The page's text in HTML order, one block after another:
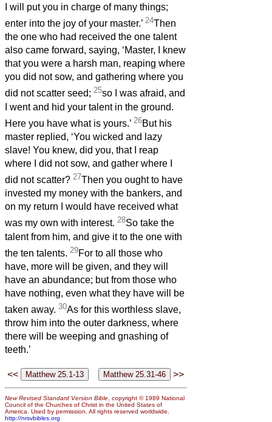
I will put you in charge of many things;
enter into the joy of your master.’ 24Then
the one who had received the one talent
also came forward, saying, ‘Master, I knew
that you were a harsh man, reaping where
you did not sow, and gathering where you
did not scatter seed; 25so I was afraid, and
I went and hid your talent in the ground.
Here you have what is yours.’ 26But his
master replied, ‘You wicked and lazy
slave! You knew, did you, that I reap
where I did not sow, and gather where I
did not scatter? 27Then you ought to have
invested my money with the bankers, and
on my return I would have received what
was my own with interest. 28So take the
talent from him, and give it to the one with
the ten talents. 29For to all those who
have, more will be given, and they will
have an abundance; but from those who
have nothing, even what they have will be
taken away. 30As for this worthless slave,
throw him into the outer darkness, where
there will be weeping and gnashing of
teeth.’
<< >>
New Revised Standard Version Bible , copyright © 1989 National
Council of the Churches of Christ in the United States of
America. Used by permission. All rights reserved worldwide.
http://nrsvbibles.org